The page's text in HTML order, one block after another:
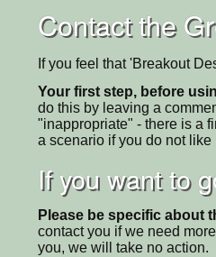
Contact the
If you feel that 'Breakout
Your first step, before
do this by leaving a
"inappropriate" - there is a
a scenario if you do not like
If you want to
Please be specific about
contact you if we need
you, we will take no action.